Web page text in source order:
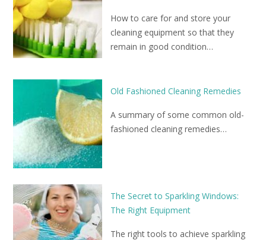
How to care for and store your
cleaning equipment so that they
remain in good condition…
Old Fashioned Cleaning Remedies
A summary of some common old-
fashioned cleaning remedies…
The Secret to Sparkling Windows:
The Right Equipment
The right tools to achieve sparkling